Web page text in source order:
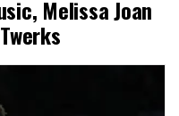
Melissa Joan